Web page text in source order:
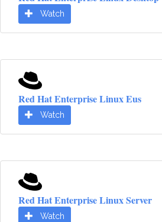
Watch
Red Hat Enterprise Linux Eus
Watch
Red Hat Enterprise Linux Server
Watch